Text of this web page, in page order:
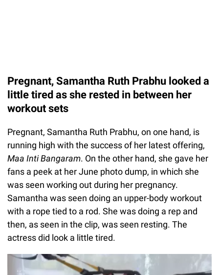
Pregnant, Samantha Ruth Prabhu looked a
little tired as she rested in between her
workout sets
Pregnant, Samantha Ruth Prabhu, on one hand, is
running high with the success of her latest offering,
Maa Inti Bangaram. On the other hand, she gave her
fans a peek at her June photo dump, in which she
was seen working out during her pregnancy.
Samantha was seen doing an upper-body workout
with a rope tied to a rod. She was doing a rep and
then, as seen in the clip, was seen resting. The
actress did look a little tired.